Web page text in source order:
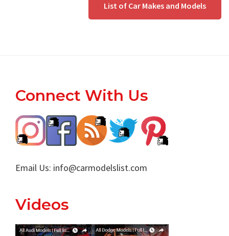
List of Car Makes and Models
Footer
Connect With Us
Email Us: info@carmodelslist.com
Videos